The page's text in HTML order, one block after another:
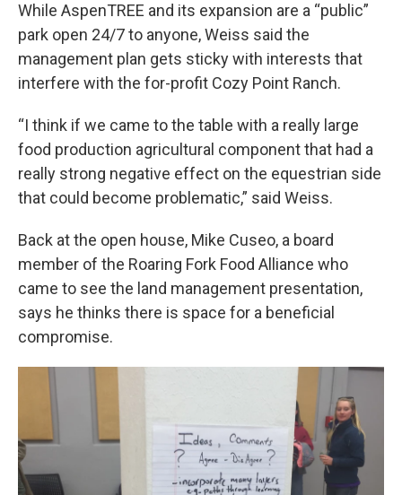
While AspenTREE and its expansion are a “public”
park open 24/7 to anyone, Weiss said the
management plan gets sticky with interests that
interfere with the for-profit Cozy Point Ranch.
“I think if we came to the table with a really large
food production agricultural component that had a
really strong negative effect on the equestrian side
that could become problematic,” said Weiss.
Back at the open house, Mike Cuseo, a board
member of the Roaring Fork Food Alliance who
came to see the land management presentation,
says he thinks there is space for a beneficial
compromise.